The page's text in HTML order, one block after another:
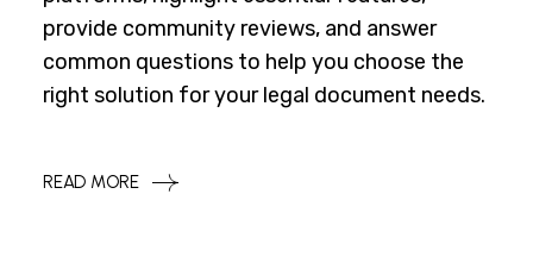
provide community reviews, and answer
common questions to help you choose the
right solution for your legal document needs.
READ MORE